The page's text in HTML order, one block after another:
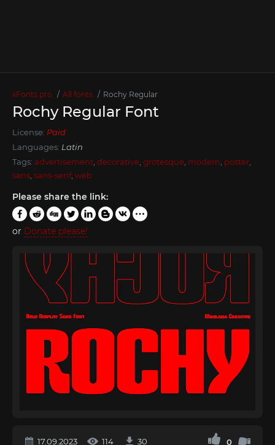
xFonts.pro All fonts Rochy Regular
Rochy Regular Font
License: Paid
Languages: Latin
Tags: advertisement decorative grotesque modern poster
sans sans-serif, web
Please share the link:
or Donate please!
17.09.2023 114 30 0